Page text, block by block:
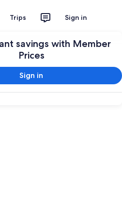
Trips Sign in
savings with Member
Prices
Sign in
Plan your trip